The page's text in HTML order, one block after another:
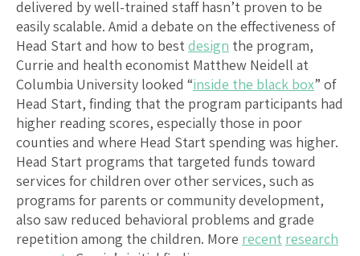
delivered by well-trained staff hasn’t proven to be
easily scalable. Amid a debate on the effectiveness of
Head Start and how to bestdesign the program,
Currie and health economist Matthew Neidell at
Columbia University looked “inside the black box” of
Head Start, finding that the program participants had
higher reading scores, especially those in poor
counties and where Head Start spending was higher.
Head Start programs that targeted funds toward
services for children over other services, such as
programs for parents or community development,
also saw reduced behavioral problems and grade
repetition among the children. More recent research